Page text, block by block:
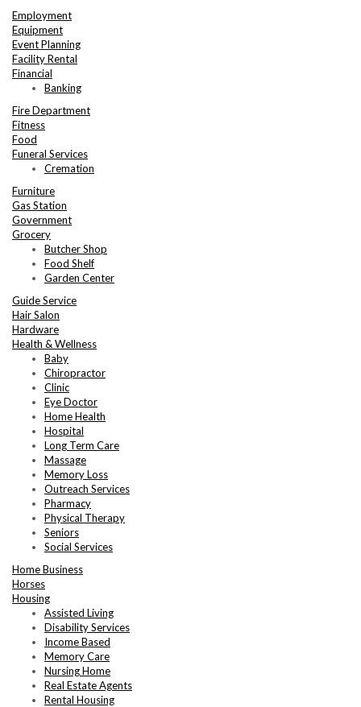
Employment
Equipment
Event Planning
Facility Rental
Financial
Banking
Fire Department
Fitness
Food
Funeral Services
Cremation
Furniture
Gas Station
Government
Grocery
Butcher Shop
Food Shelf
Garden Center
Guide Service
Hair Salon
Hardware
Health & Wellness
Baby
Chiropractor
Clinic
Eye Doctor
Home Health
Hospital
Long Term Care
Massage
Memory Loss
Outreach Services
Pharmacy
Physical Therapy
Seniors
Social Services
Home Business
Horses
Housing
Assisted Living
Disability Services
Income Based
Memory Care
Nursing Home
Real Estate Agents
Rental Housing